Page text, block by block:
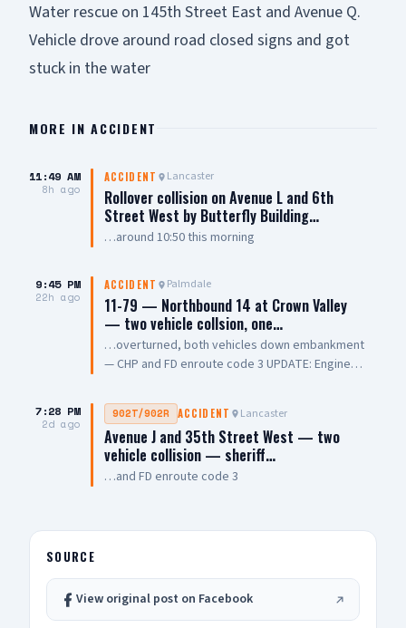
Water rescue on 145th Street East and Avenue Q.
Vehicle drove around road closed signs and got
stuck in the water
MORE INACCIDENT
11:49 AM
8h ago
ACCIDENT Lancaster
Rollover collision on Avenue L and 6th
Street West by Butterfly Building…
…around 10:50 this morning
9:45 PM
22h ago
ACCIDENT Palmdale
11-79 — Northbound 14 at Crown Valley
— two vehicle collsion, one…
…overturned, both vehicles down embankment
— CHP and FD enroute code 3 UPDATE: Engine
cancelling Quint and Battalion Chief
7:28 PM
2d ago
902T/902R ACCIDENT Lancaster
Avenue J and 35th Street West — two
vehicle collision — sheriff…
…and FD enroute code 3
SOURCE
View original post on Facebook